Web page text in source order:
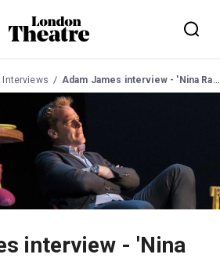
Interviews Adam James interview - 'Nina Raine wrote my character in Consent with me in mind'
interview - 'Nina